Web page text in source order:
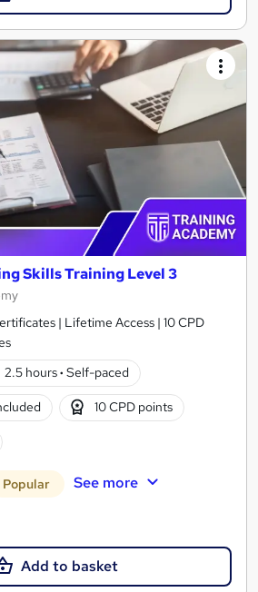
Skills Training Level 3
| Lifetime Access | 10 CPD
2.5 hours· Self-paced
10 CPD points
Popular See more
Add to basket